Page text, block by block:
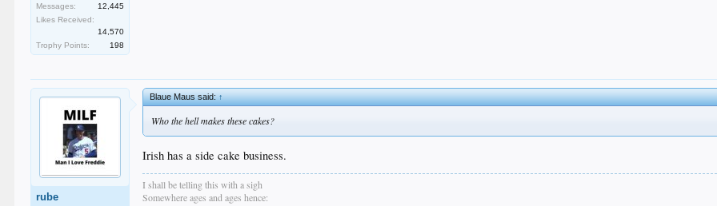
Messages:
12,445
Likes Received:
14,570
Trophy Points:
198
rube
Blaue Maus said:↑
Who the hell makes these cakes?
Irish has a side cake business.
I shall be telling this with a sigh
Somewhere ages and ages hence: